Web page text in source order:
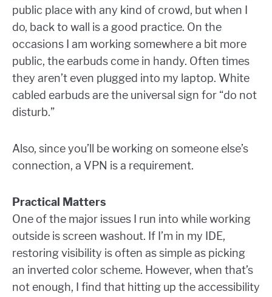
public place with any kind of crowd, but when I
do, back to wall is a good practice. On the
occasions I am working somewhere a bit more
public, the earbuds come in handy. Often times
they aren’t even plugged into my laptop. White
cabled earbuds are the universal sign for “do not
disturb.”
Also, since you’ll be working on someone else’s
connection, a VPN is a requirement.
Practical Matters
One of the major issues I run into while working
outside is screen washout. If I’m in my IDE,
restoring visibility is often as simple as picking
an inverted color scheme. However, when that’s
not enough, I find that hitting up the accessibility